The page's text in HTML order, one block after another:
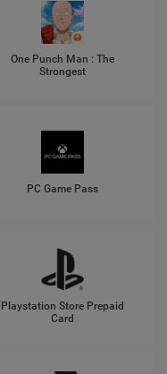
One Punch Man : The
Strongest
PC Game Pass
Playstation Store Prepaid
Card